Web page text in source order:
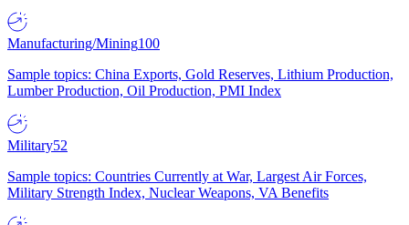
Manufacturing/Mining100
Sample topics: China Exports, Gold Reserves, Lithium Production,
Lumber Production, Oil Production, PMI Index
Military52
Sample topics: Countries Currently at War, Largest Air Forces,
Military Strength Index, Nuclear Weapons, VA Benefits